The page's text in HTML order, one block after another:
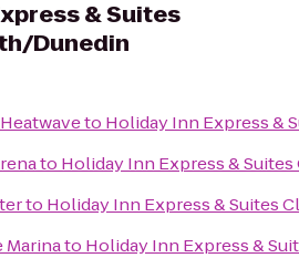
& Suites
Dunedin
to Holiday Inn Express &
to Holiday Inn Express &
to Holiday Inn Express & Suites
Marinato Holiday Inn Express &